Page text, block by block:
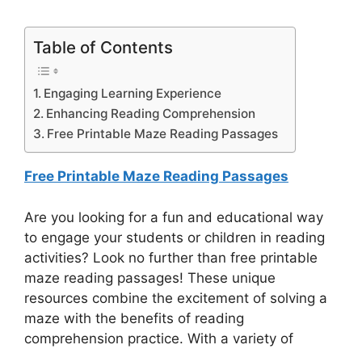
Table of Contents
Engaging Learning Experience
Enhancing Reading Comprehension
Free Printable Maze Reading Passages
Free Printable Maze Reading Passages
Are you looking for a fun and educational way
to engage your students or children in reading
activities? Look no further than free printable
maze reading passages! These unique
resources combine the excitement of solving a
maze with the benefits of reading
comprehension practice. With a variety of